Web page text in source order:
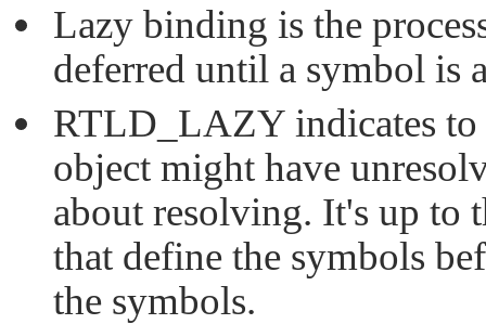
Lazy binding is the
deferred until a symbol is
RTLD_LAZY indicates
object might have
about resolving. It's up to
that define the symbols
the symbols.